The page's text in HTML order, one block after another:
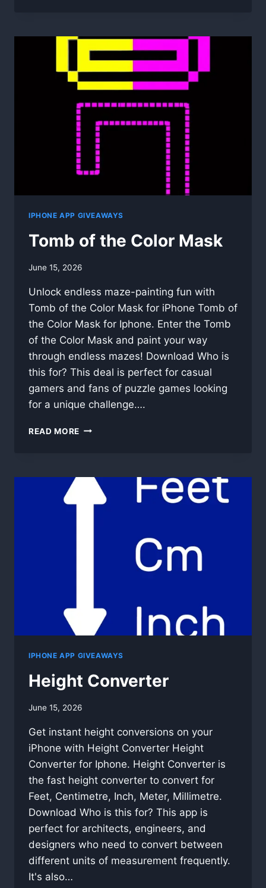
1.4.6
IPHONE APP GIVEAWAYS
Tomb of the Color Mask
By
June 15, 2026
Unlock endless maze-painting fun with
Tomb of the Color Mask for iPhone Tomb of
the Color Mask for Iphone. Enter the Tomb
of the Color Mask and paint your way
through endless mazes! Download Who is
this for? This deal is perfect for casual
gamers and fans of puzzle games looking
for a unique challenge….
READ MORE TOMB
MASK
IPHONE APP GIVEAWAYS
Height Converter
By
June 15, 2026
Get instant height conversions on your
iPhone with Height Converter Height
Converter for Iphone. Height Converter is
the fast height converter to convert for
Feet, Centimetre, Inch, Meter, Millimetre.
Download Who is this for? This app is
perfect for architects, engineers, and
designers who need to convert between
different units of measurement frequently.
It's also…